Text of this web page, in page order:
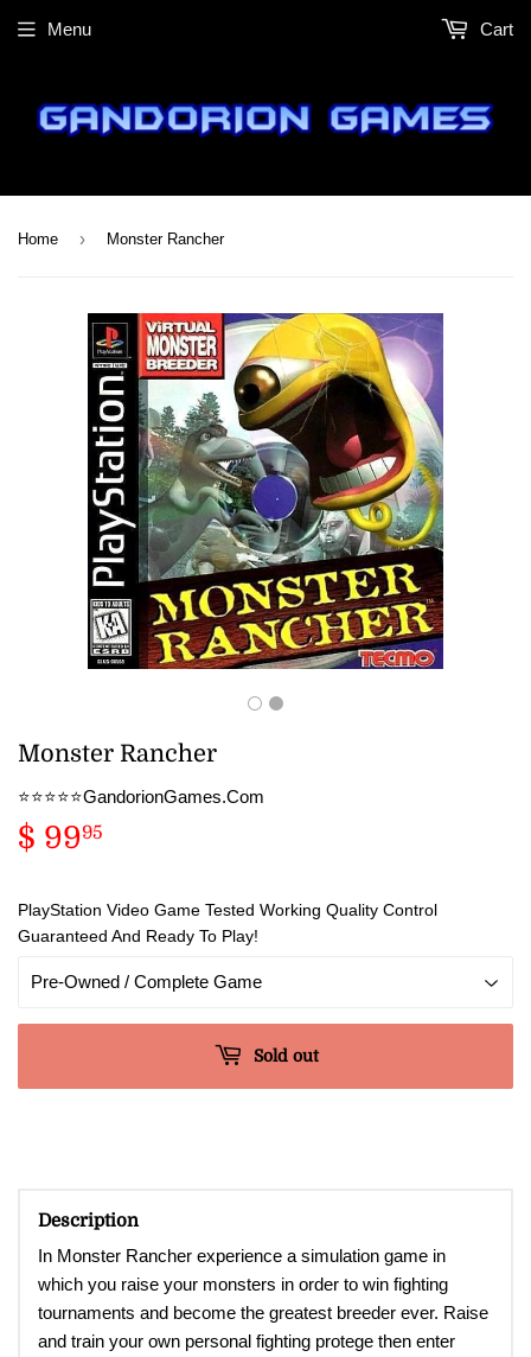
Menu Cart
Home › Monster Rancher
Monster Rancher
⭐️⭐️⭐️⭐️⭐️GandorionGames.Com
$ 9995
PlayStation Video Game Tested Working Quality Control
Guaranteed And Ready To Play!
Sold out
Description
In Monster Rancher experience a simulation game in
which you raise your monsters in order to win fighting
tournaments and become the greatest breeder ever. Raise
and train your own personal fighting protege then enter